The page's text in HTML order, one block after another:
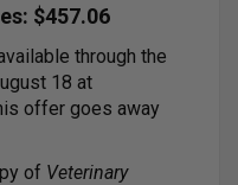
$457.06
through the
18 at
offer goes away
of Veterinary